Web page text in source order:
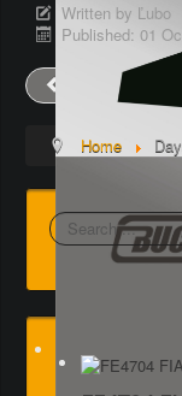
Written by Ľubo
Published: 01
Home
Search